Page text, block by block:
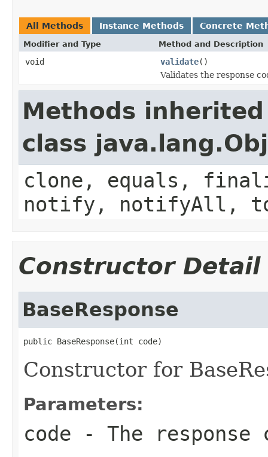
All Methods Instance Methods Concrete
Modifier and Type Method and Description
void validate()
Validates the response
Methods
class
clone, equals,
notify, notifyAll,
Constructor Detail
BaseResponse
public BaseResponse(int code)
Constructor for
Parameters:
code - The response